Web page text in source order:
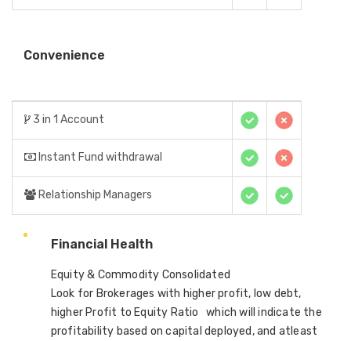
Convenience
3 in 1 Account
Instant Fund withdrawal
Relationship Managers
Financial Health
Equity & Commodity Consolidated
Look for Brokerages with higher profit, low debt,
higher Profit to Equity Ratio which will indicate the
profitability based on capital deployed, and atleast